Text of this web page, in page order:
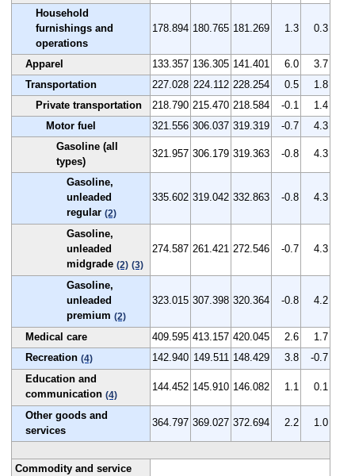
Household
furnishings and
operations
178.894 180.765 181.269 1.3 0.3
Apparel 133.357 136.305 141.401 6.0
3.7
Transportation
227.028 224.112 228.254 0.5
1.8
Private transportation
218.790 215.470 218.584 -0.1
1.4
Motor fuel
321.556 306.037 319.319 -0.7
4.3
Gasoline (all
types)
321.957 306.179 319.363 -0.8 4.3
Gasoline,
unleaded
regular (2)
335.602 319.042 332.863 -0.8 4.3
Gasoline,
unleaded
midgrade (2) (3)
274.587 261.421 272.546 -0.7 4.3
Gasoline,
unleaded
premium (2)
323.015 307.398 320.364 -0.8 4.2
Medical care 409.595 413.157 420.045 2.6
1.7
Recreation (4) 142.940 149.511 148.429 3.8
-0.7
Education and
communication (4)
144.452 145.910 146.082 1.1 0.1
Other goods and
services
364.797 369.027 372.694 2.2 1.0
Commodity and service